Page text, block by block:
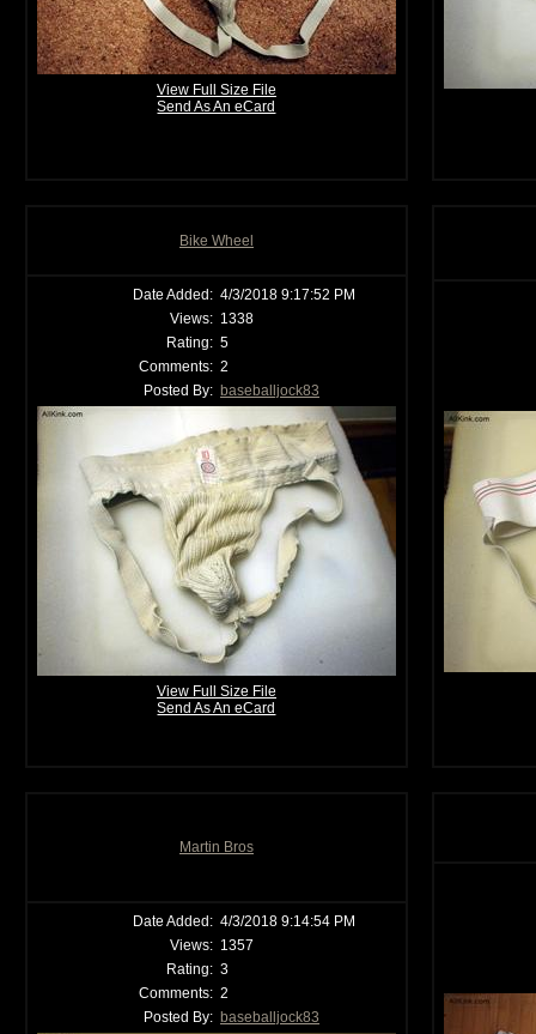
View Full Size File
Send As An eCard
Bike Wheel
Date Added: 4/3/2018 9:17:52 PM
Views: 1338
Rating: 5
Comments: 2
Posted By: baseballjock83
View Full Size File
Send As An eCard
Martin Bros
Date Added: 4/3/2018 9:14:54 PM
Views: 1357
Rating: 3
Comments: 2
Posted By: baseballjock83